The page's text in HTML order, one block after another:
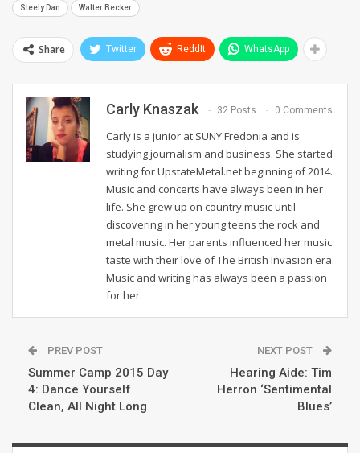
Steely Dan Walter Becker
Share Twitter ReddIt WhatsApp
Carly Knaszak 32 Posts 0 Comments
Carly is a junior at SUNY Fredonia and is
studying journalism and business. She started
writing for UpstateMetal.net beginning of 2014.
Music and concerts have always been in her
life. She grew up on country music until
discovering in her young teens the rock and
metal music. Her parents influenced her music
taste with their love of The British Invasion era.
Music and writing has always been a passion
for her.
PREV POST
Summer Camp 2015 Day
4: Dance Yourself
Clean, All Night Long
NEXT POST
Hearing Aide: Tim
Herron ‘Sentimental
Blues’